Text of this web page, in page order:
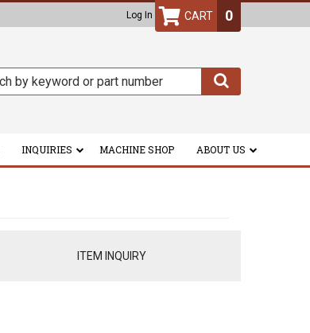
Log In 0
INQUIRIES MACHINE SHOP ABOUT US
ITEM INQUIRY